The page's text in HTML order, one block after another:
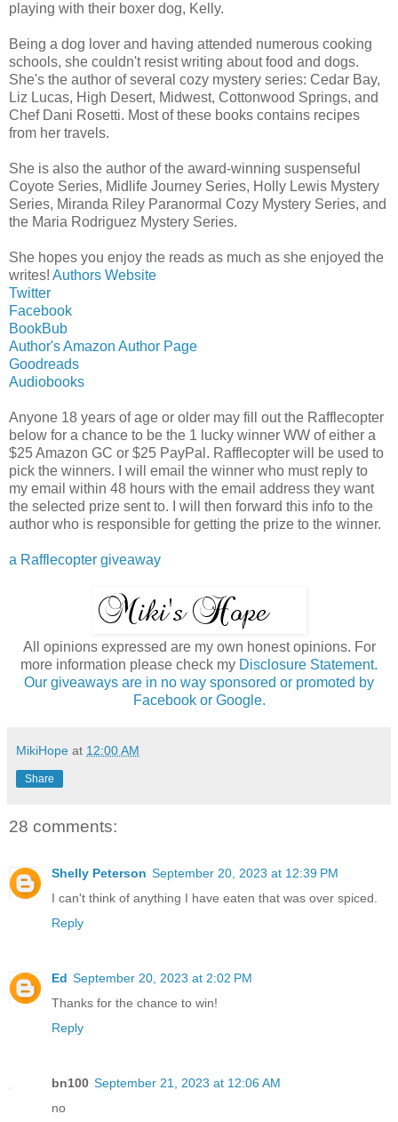
playing with their boxer dog, Kelly.
Being a dog lover and having attended numerous cooking
schools, she couldn't resist writing about food and dogs.
She's the author of several cozy mystery series: Cedar Bay,
Liz Lucas, High Desert, Midwest, Cottonwood Springs, and
Chef Dani Rosetti. Most of these books contains recipes
from her travels.
She is also the author of the award-winning suspenseful
Coyote Series, Midlife Journey Series, Holly Lewis Mystery
Series, Miranda Riley Paranormal Cozy Mystery Series, and
the Maria Rodriguez Mystery Series.
She hopes you enjoy the reads as much as she enjoyed the
writes! Authors Website
Twitter
Facebook
BookBub
Author's Amazon Author Page
Goodreads
Audiobooks
Anyone 18 years of age or older may fill out the Rafflecopter
below for a chance to be the 1 lucky winner WW of either a
$25 Amazon GC or $25 PayPal. Rafflecopter will be used to
pick the winners. I will email the winner who must reply to
my email within 48 hours with the email address they want
the selected prize sent to. I will then forward this info to the
author who is responsible for getting the prize to the winner.
a Rafflecopter giveaway
All opinions expressed are my own honest opinions. For
more information please check my Disclosure Statement.
Our giveaways are in no way sponsored or promoted by
Facebook or Google.
MikiHope at 12:00 AM
Share
28 comments:
Shelly Peterson September 20, 2023 at 12:39 PM
I can't think of anything I have eaten that was over spiced.
Reply
Ed September 20, 2023 at 2:02 PM
Thanks for the chance to win!
Reply
bn100 September 21, 2023 at 12:06 AM
no